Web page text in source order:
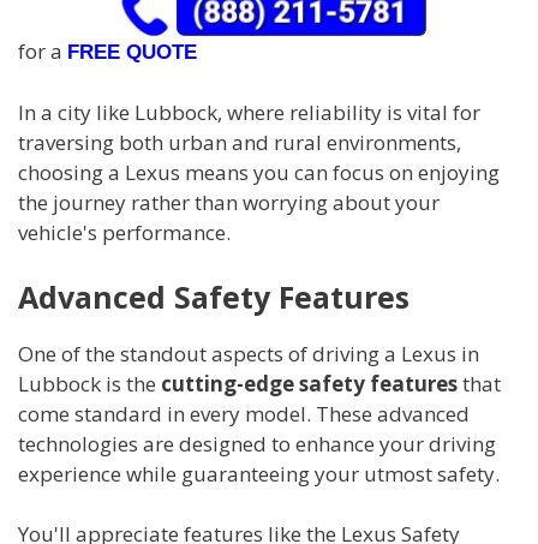
for a FREE QUOTE
In a city like Lubbock, where reliability is vital for
traversing both urban and rural environments,
choosing a Lexus means you can focus on enjoying
the journey rather than worrying about your
vehicle's performance.
Advanced Safety Features
One of the standout aspects of driving a Lexus in
Lubbock is the cutting-edge safety featuresthat
come standard in every model. These advanced
technologies are designed to enhance your driving
experience while guaranteeing your utmost safety.
You'll appreciate features like the Lexus Safety